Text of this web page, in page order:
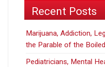
Recent Posts
Marijuana, Addiction,
the Parable of the
Pediatricians, Mental